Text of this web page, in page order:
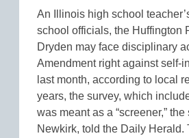
An Illinois high school
school officials, the Huffington
Dryden may face disciplinary
Amendment right against self-
last month, according to local
years, the survey, which
was meant as a “screener,”
Newkirk, told the Daily